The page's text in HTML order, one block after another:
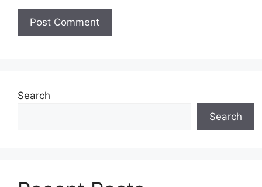
Search
Search